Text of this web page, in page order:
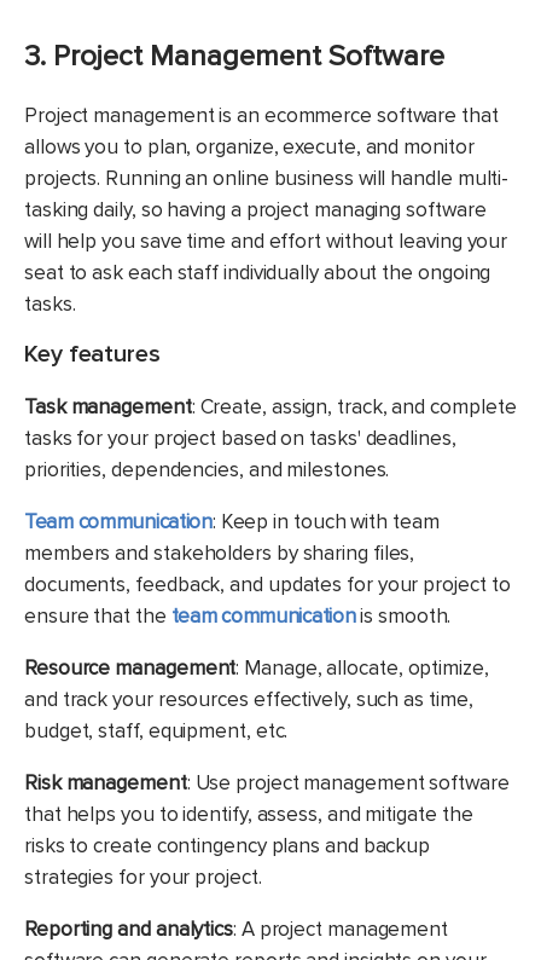
3. Project Management Software
Project management is an ecommerce software that
allows you to plan, organize, execute, and monitor
projects. Running an online business will handle multi-
tasking daily, so having a project managing software
will help you save time and effort without leaving your
seat to ask each staff individually about the ongoing
tasks.
Key features
Task management: Create, assign, track, and complete
tasks for your project based on tasks' deadlines,
priorities, dependencies, and milestones.
Team communication: Keep in touch with team
members and stakeholders by sharing files,
documents, feedback, and updates for your project to
ensure that the team communicationis smooth.
Resource management: Manage, allocate, optimize,
and track your resources effectively, such as time,
budget, staff, equipment, etc.
Risk management: Use project management software
that helps you to identify, assess, and mitigate the
risks to create contingency plans and backup
strategies for your project.
Reporting and analytics: A project management